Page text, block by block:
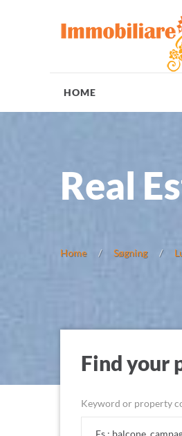
HOME
Real
Home Søgning
Find your
Keyword or property